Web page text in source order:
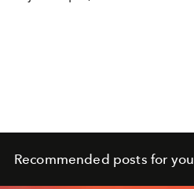
Recommended posts for you